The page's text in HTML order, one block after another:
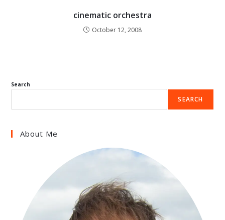
cinematic orchestra
October 12, 2008
Search
SEARCH
About Me